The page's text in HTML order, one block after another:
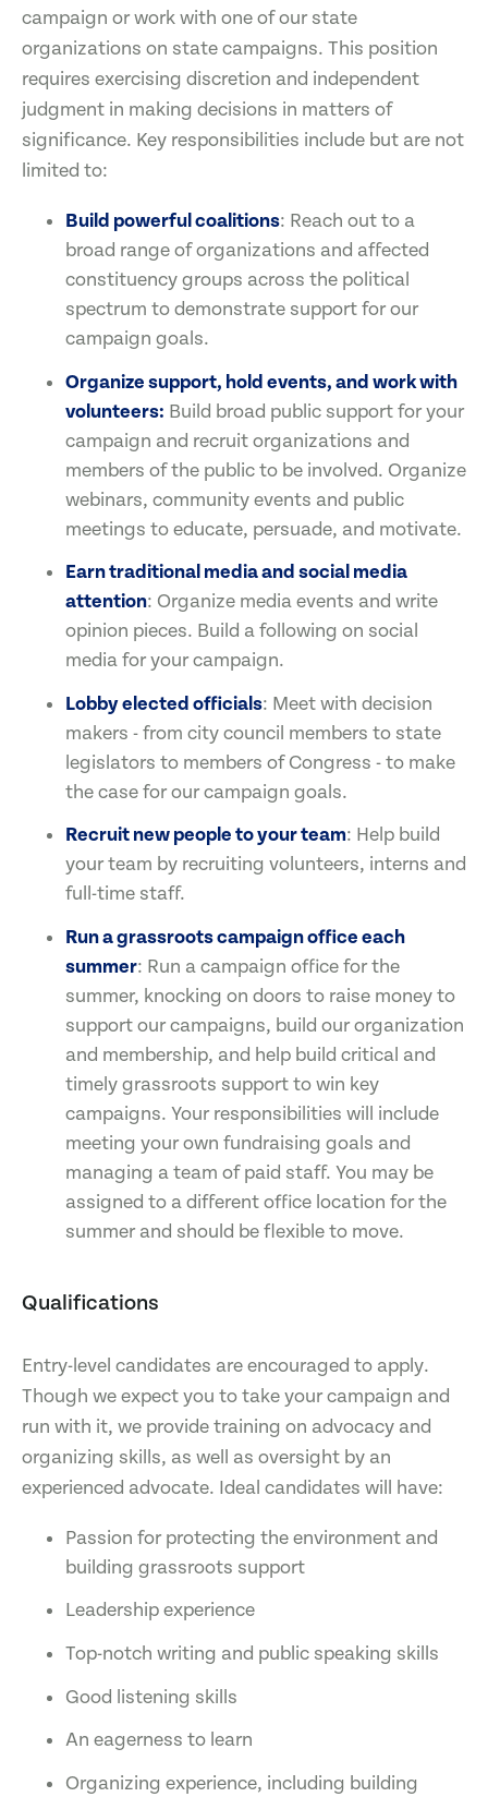
campaign or work with one of our state
organizations on state campaigns. This position
requires exercising discretion and independent
judgment in making decisions in matters of
significance. Key responsibilities include but are not
limited to:
Build powerful coalitions: Reach out to a
broad range of organizations and affected
constituency groups across the political
spectrum to demonstrate support for our
campaign goals.
Organize support, hold events, and work with
volunteers: Build broad public support for your
campaign and recruit organizations and
members of the public to be involved. Organize
webinars, community events and public
meetings to educate, persuade, and motivate.
Earn traditional media and social media
attention: Organize media events and write
opinion pieces. Build a following on social
media for your campaign.
Lobby elected officials: Meet with decision
makers - from city council members to state
legislators to members of Congress - to make
the case for our campaign goals.
Recruit new people to your team: Help build
your team by recruiting volunteers, interns and
full-time staff.
Run a grassroots campaign office each
summer: Run a campaign office for the
summer, knocking on doors to raise money to
support our campaigns, build our organization
and membership, and help build critical and
timely grassroots support to win key
campaigns. Your responsibilities will include
meeting your own fundraising goals and
managing a team of paid staff. You may be
assigned to a different office location for the
summer and should be flexible to move.
Qualifications
Entry-level candidates are encouraged to apply.
Though we expect you to take your campaign and
run with it, we provide training on advocacy and
organizing skills, as well as oversight by an
experienced advocate. Ideal candidates will have:
Passion for protecting the environment and
building grassroots support
Leadership experience
Top-notch writing and public speaking skills
Good listening skills
An eagerness to learn
Organizing experience, including building